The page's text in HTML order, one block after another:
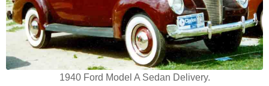
1940 Ford Model A Sedan Delivery.